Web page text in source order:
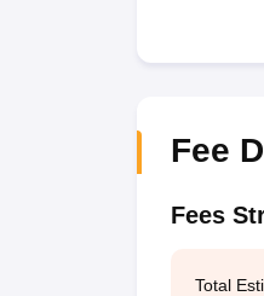
Fee
Fees
Total